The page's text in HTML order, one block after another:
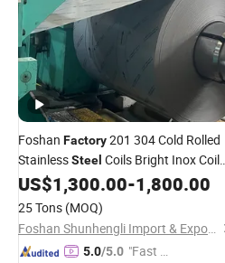
Foshan Factory201 304 Cold Rolled
StainlessSteel Coils Bright Inox Coil
for ChemicalIndustryKitchen Sink
US$1,300.00-1,800.00
25 Tons (MOQ)
Foshan Shunhengli Import & Export Co., Ltd.
5.0/5.0 "Fast D